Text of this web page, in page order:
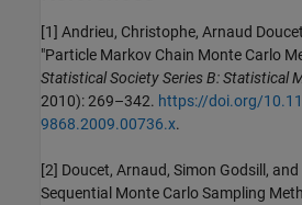
[1] Andrieu, Christophe, Arnaud
"Particle Markov Chain Monte Carlo
Statistical Society Series B: Statistical
2010): 269–342. https://doi.org/
9868.2009.00736.x.
[2] Doucet, Arnaud, Simon Godsill,
Sequential Monte Carlo Sampling